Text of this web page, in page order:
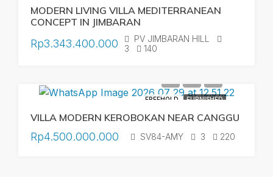
MODERN LIVING VILLA MEDITERRANEAN
CONCEPT IN JIMBARAN
Rp3.343.400.000
PV JIMBARAN HILL
3
140
FREEHOLD FURNISHED
VILLA MODERN KEROBOKAN NEAR CANGGU
Rp4.500.000.000 SV84-AMY 3 220